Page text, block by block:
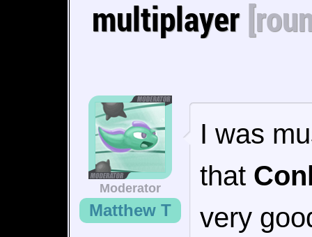
multiplayer
Moderator
Matthew T
I was
that
very